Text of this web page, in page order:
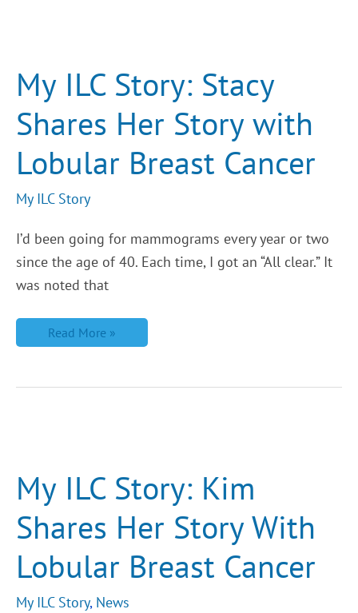
My ILC Story: Stacy
Shares Her Story with
Lobular Breast Cancer
My ILC Story
I’d been going for mammograms every year or two
since the age of 40. Each time, I got an “All clear.” It
was noted that
Shares
Her
Story
with
Lobular
Breast
Cancer
Read More »
My ILC Story: Kim
Shares Her Story With
Lobular Breast Cancer
My ILC Story, News
Shares
Her
Story
With
Lobular
Breast
Cancer